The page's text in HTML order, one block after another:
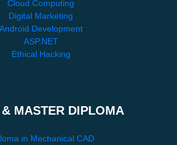
Cloud Computing
Digital Marketing
Android Development
ASP.NET
Ethical Hacking
& MASTER DIPLOMA
in Mechanical CAD